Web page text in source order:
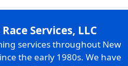
Services, LLC
services throughout New
the early 1980s. We have